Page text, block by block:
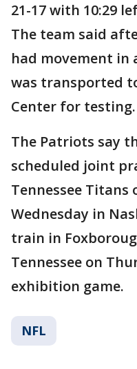
21-17 with 10:29
The team said
had movement in
was transported
Center for testing.
The Patriots say
scheduled joint
Tennessee Titans
Wednesday in
train in
Tennessee on
exhibition game.
NFL